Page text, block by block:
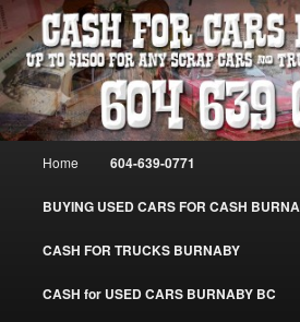
Skip
to
primary
content
Skip
to
secondary
contentCASH FOR CARS
YOUR USED CAR –
Burnaby Cash For Cars – Paying Extra
Burnaby #CashForCarsBurnaby
Home 604-639-0771
BUYING USED CARS FOR CASH
CASH FOR TRUCKS BURNABY
CASH for USED CARS BURNABY BC